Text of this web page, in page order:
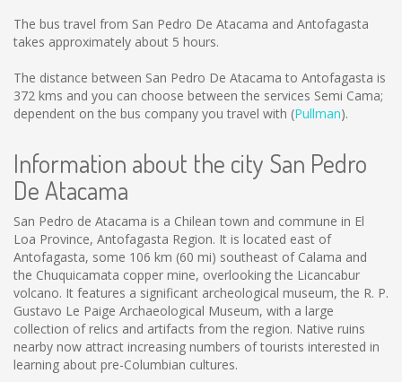
The bus travel from San Pedro De Atacama and Antofagasta
takes approximately about 5 hours.
The distance between San Pedro De Atacama to Antofagasta is
372 kms and you can choose between the services Semi Cama;
dependent on the bus company you travel with (Pullman).
Information about the city San Pedro
De Atacama
San Pedro de Atacama is a Chilean town and commune in El
Loa Province, Antofagasta Region. It is located east of
Antofagasta, some 106 km (60 mi) southeast of Calama and
the Chuquicamata copper mine, overlooking the Licancabur
volcano. It features a significant archeological museum, the R. P.
Gustavo Le Paige Archaeological Museum, with a large
collection of relics and artifacts from the region. Native ruins
nearby now attract increasing numbers of tourists interested in
learning about pre-Columbian cultures.